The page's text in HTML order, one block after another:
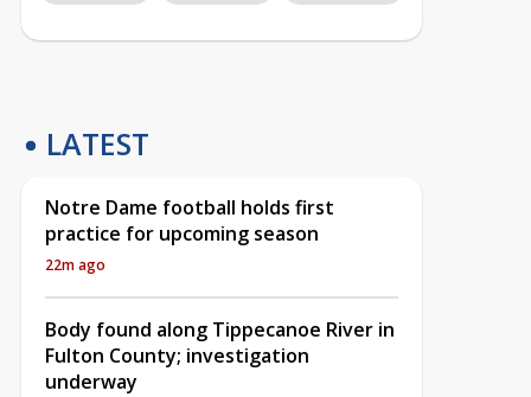
LATEST
Notre Dame football holds first
practice for upcoming season
22m ago
Body found along Tippecanoe River in
Fulton County; investigation
underway